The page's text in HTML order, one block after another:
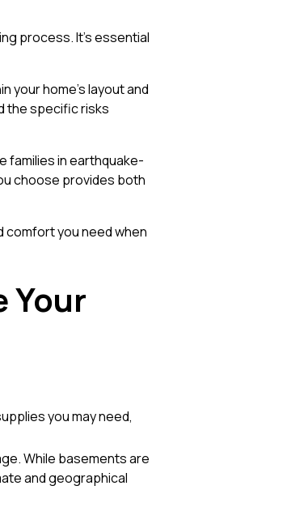
process. It's essential
your home’s layout and
the specific risks
families in earthquake-
choose provides both
comfort you need when
Your
you may need,
While basements are
and geographical